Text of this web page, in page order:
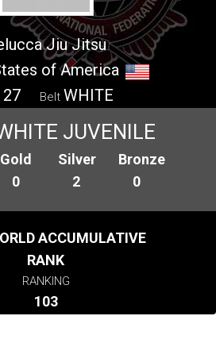
Jiu Jitsu
of America
27 Belt WHITE
JUVENILE
Gold
0
Silver
2
Bronze
0
ACCUMULATIVE
RANK
RANKING
103